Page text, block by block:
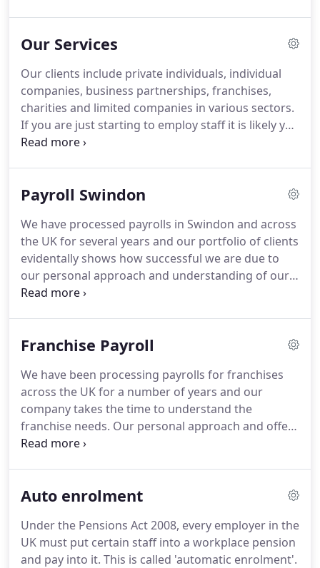
worried about doing the wages when the
recommended so I contacted Sarah.Excel took
over and we haven't looked back.
Our Services
Our clients include private individuals, individual
companies, business partnerships, franchises,
charities and limited companies in various sectors.
If you are just starting to employ staff it is likely you
don't yet have a PAYE scheme with HMRC.
incur huge penalies.
Payroll Swindon
We have processed payrolls in Swindon and across
the UK for several years and our portfolio of clients
evidentally shows how successful we are due to
our personal approach and understanding of our
clients businesses.
Franchise Payroll
We have been processing payrolls for franchises
across the UK for a number of years and our
company takes the time to understand the
franchise needs. Our personal approach and offer
of a tailor made service relieves the burden from
Provider.
Auto enrolment
Under the Pensions Act 2008, every employer in the
UK must put certain staff into a workplace pension
and pay into it. This is called 'automatic enrolment'.